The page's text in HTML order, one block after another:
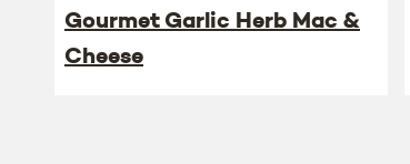
Gourmet Garlic Herb Mac &
Cheese